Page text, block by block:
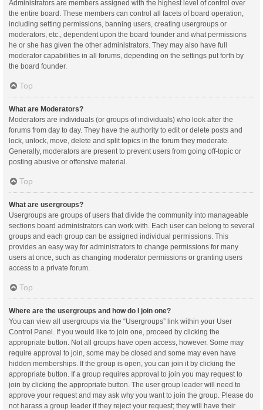
Administrators are members assigned with the highest level of control over
the entire board. These members can control all facets of board operation,
including setting permissions, banning users, creating usergroups or
moderators, etc., dependent upon the board founder and what permissions
he or she has given the other administrators. They may also have full
moderator capabilities in all forums, depending on the settings put forth by
the board founder.
Top
What are Moderators?
Moderators are individuals (or groups of individuals) who look after the
forums from day to day. They have the authority to edit or delete posts and
lock, unlock, move, delete and split topics in the forum they moderate.
Generally, moderators are present to prevent users from going off-topic or
posting abusive or offensive material.
Top
What are usergroups?
Usergroups are groups of users that divide the community into manageable
sections board administrators can work with. Each user can belong to several
groups and each group can be assigned individual permissions. This
provides an easy way for administrators to change permissions for many
users at once, such as changing moderator permissions or granting users
access to a private forum.
Top
Where are the usergroups and how do I join one?
You can view all usergroups via the “Usergroups” link within your User
Control Panel. If you would like to join one, proceed by clicking the
appropriate button. Not all groups have open access, however. Some may
require approval to join, some may be closed and some may even have
hidden memberships. If the group is open, you can join it by clicking the
appropriate button. If a group requires approval to join you may request to
join by clicking the appropriate button. The user group leader will need to
approve your request and may ask why you want to join the group. Please do
not harass a group leader if they reject your request; they will have their